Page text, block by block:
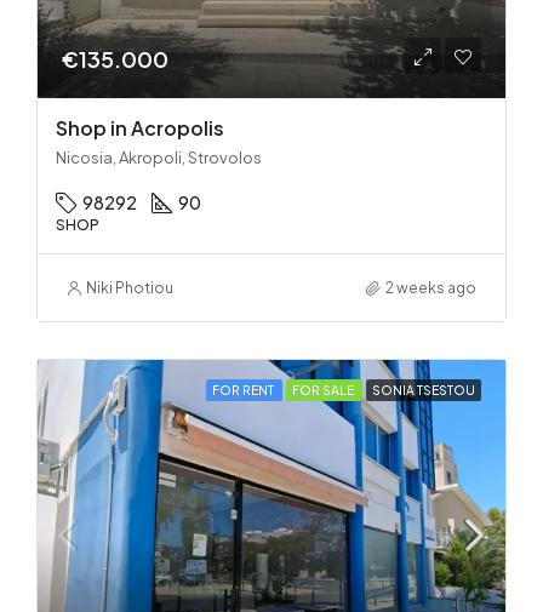
€135.000
Shop in Acropolis
Nicosia, Akropoli, Strovolos
98292 90
SHOP
Niki Photiou 2 weeks ago
FOR RENT FOR SALE SONIA TSESTOU